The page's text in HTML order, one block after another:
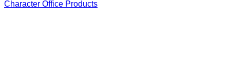
Character Office Products